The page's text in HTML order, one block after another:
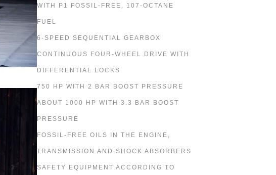
WITH P1 FOSSIL-FREE, 107-OCTANE
FUEL
6-SPEED SEQUENTIAL GEARBOX
CONTINUOUS FOUR-WHEEL DRIVE WITH
DIFFERENTIAL LOCKS
750 HP WITH 2 BAR BOOST PRESSURE
ABOUT 1000 HP WITH 3.3 BAR BOOST
PRESSURE
FOSSIL-FREE OILS IN THE ENGINE,
TRANSMISSION AND SHOCK ABSORBERS
SAFETY EQUIPMENT ACCORDING TO